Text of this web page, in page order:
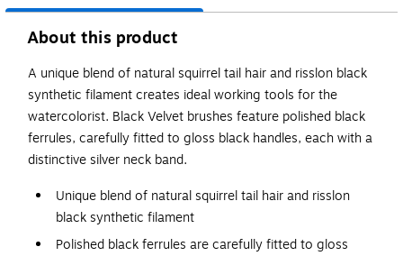
About this product
A unique blend of natural squirrel tail hair and risslon black
synthetic filament creates ideal working tools for the
watercolorist. Black Velvet brushes feature polished black
ferrules, carefully fitted to gloss black handles, each with a
distinctive silver neck band.
Unique blend of natural squirrel tail hair and risslon
black synthetic filament
Polished black ferrules are carefully fitted to gloss